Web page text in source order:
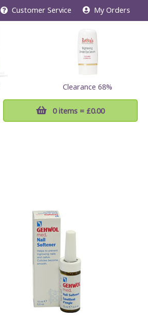
Customer Service My Orders
Clearance 68%
0 items = £0.00